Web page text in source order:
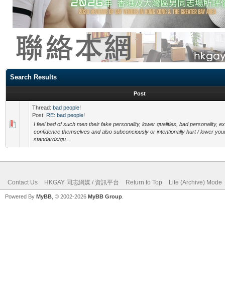
Search Results
Post
Thread: bad people!
Post: RE: bad people!
I feel bad of such men their fake personality, lower qualities, bad personality,
confidence themselves and also subconciously or intentionally hurt / lower
standards/qu...
Contact Us HKGAY 同志網媒 / 資訊平台 Return to Top Lite (Archive) Mode
Powered By MyBB , © 2002-2026 MyBB Group